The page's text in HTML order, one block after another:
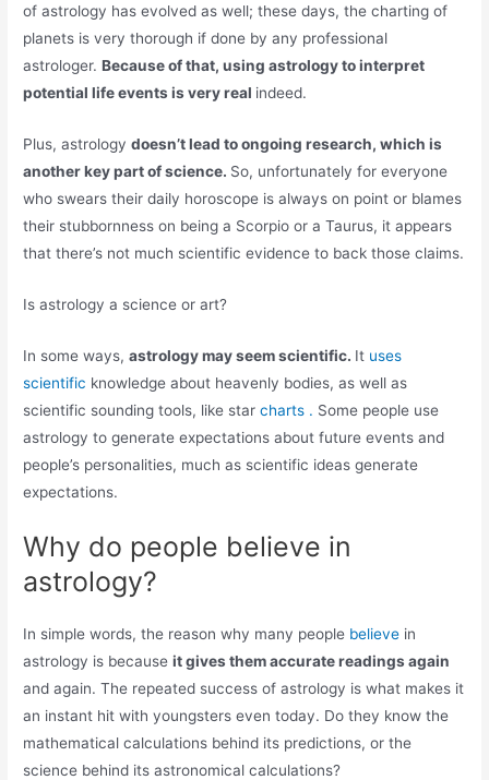
of astrology has evolved as well; these days, the charting of
planets is very thorough if done by any professional
astrologer.Because of that, using astrology to interpret
potential life events is very real indeed.
Plus, astrologydoesn’t lead to ongoing research, which is
another key part of science. So, unfortunately for everyone
who swears their daily horoscope is always on point or blames
their stubbornness on being a Scorpio or a Taurus, it appears
that there’s not much scientific evidence to back those claims.
Is astrology a science or art?
In some ways,astrology may seem scientific. It uses
scientific knowledge about heavenly bodies, as well as
scientific sounding tools, like starcharts . Some people use
astrology to generate expectations about future events and
people’s personalities, much as scientific ideas generate
expectations.
Why do people believe in
astrology?
In simple words, the reason why many people believe in
astrology is becauseit gives them accurate readings again
and again. The repeated success of astrology is what makes it
an instant hit with youngsters even today. Do they know the
mathematical calculations behind its predictions, or the
science behind its astronomical calculations?